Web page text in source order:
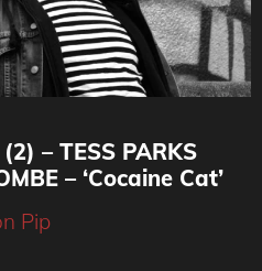
– TESS PARKS
– ‘Cocaine Cat’
Pip